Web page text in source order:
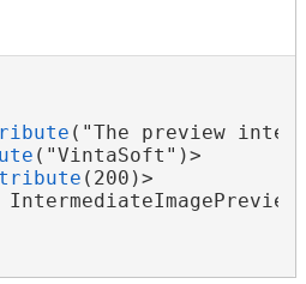
("The preview
("VintaSoft")>
(200)>